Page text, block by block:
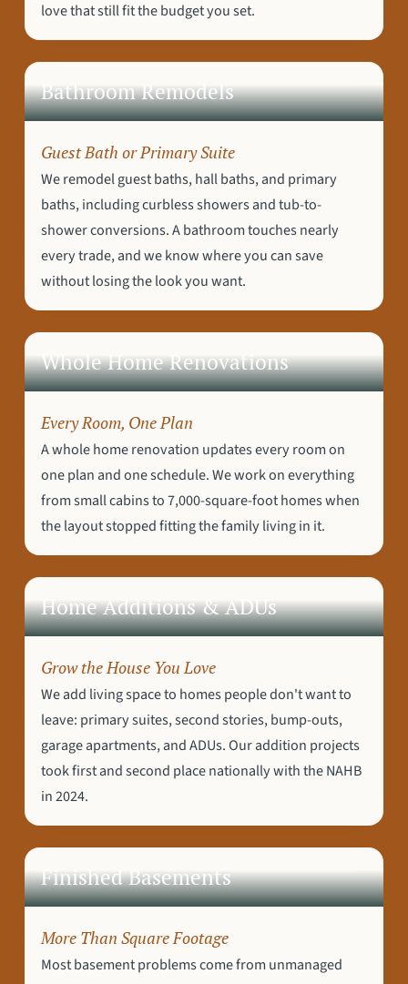
love that still fit the budget you set.
Bathroom Remodels
Guest Bath or Primary Suite
We remodel guest baths, hall baths, and primary
baths, including curbless showers and tub-to-
shower conversions. A bathroom touches nearly
every trade, and we know where you can save
without losing the look you want.
Whole Home Renovations
Every Room, One Plan
A whole home renovation updates every room on
one plan and one schedule. We work on everything
from small cabins to 7,000-square-foot homes when
the layout stopped fitting the family living in it.
Home Additions & ADUs
Grow the House You Love
We add living space to homes people don't want to
leave: primary suites, second stories, bump-outs,
garage apartments, and ADUs. Our addition projects
took first and second place nationally with the NAHB
in 2024.
Finished Basements
More Than Square Footage
Most basement problems come from unmanaged